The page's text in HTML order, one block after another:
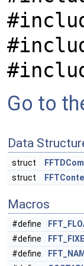
Go to
Data
struct
struct
Macros
#define
#define
#define